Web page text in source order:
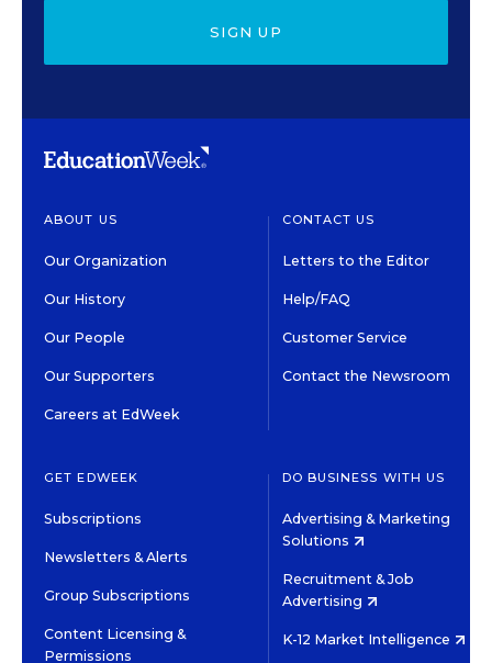
SIGN UP
ABOUT US
Our Organization
Our History
Our People
Our Supporters
Careers at EdWeek
CONTACT US
Letters to the Editor
Help/FAQ
Customer Service
Contact the Newsroom
GET EDWEEK
Subscriptions
Newsletters & Alerts
Group Subscriptions
Content Licensing &
Permissions
DO BUSINESS WITH US
Advertising & Marketing
Solutions
Recruitment & Job
Advertising
K-12 Market Intelligence